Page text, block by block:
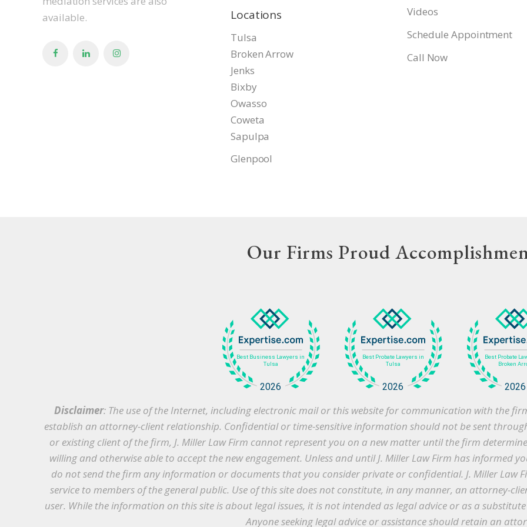
available.
Locations
Tulsa
Broken Arrow
Jenks
Bixby
Owasso
Coweta
Sapulpa
Glenpool
Videos
Schedule Appointment
Call Now
Our Firms Proud
Disclaimer: The use of the Internet, including electronic mail or this website for communication with the
establish an attorney-client relationship. Confidential or time-sensitive information should not be sent
or existing client of the firm, J. Miller Law Firm cannot represent you on a new matter until the firm
willing and otherwise able to accept the new engagement. Unless and until J. Miller Law Firm has informed
do not send the firm any information or documents that you consider private or confidential. J. Miller Law
service to members of the general public. Use of this site does not constitute, in any manner, an attorney-
user. While the information on this site is about legal issues, it is not intended as legal advice or as a
Anyone seeking legal advice or assistance should retain an